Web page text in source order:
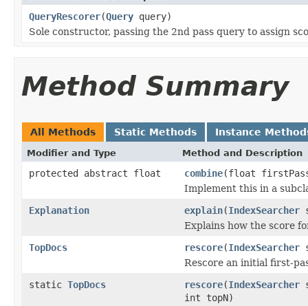
QueryRescorer(Query query)
Sole constructor, passing the 2nd pass query to assign
Method Summary
All Methods Static Methods Instance
Modifier and Type Method and Description
protected abstract float combine(float
Implement this in a
Explanation
explain(IndexSearcher
Explains how the score
TopDocs
rescore(IndexSearcher
Rescore an initial first-
static TopDocs rescore(IndexSearcher
int topN)